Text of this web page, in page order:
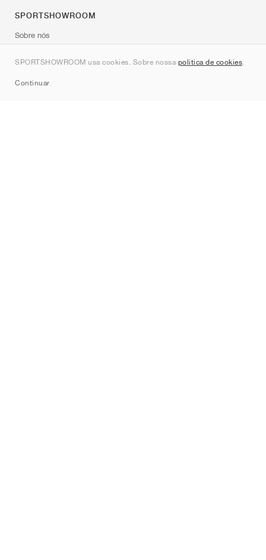
SPORTSHOWROOM usa cookies. Sobre nossa política de cookies.
Continuar
SPORTSHOWROOM
Sobre nós